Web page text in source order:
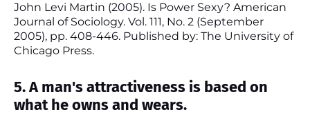
John Levi Martin (2005). Is Power Sexy? American
Journal of Sociology. Vol. 111, No. 2 (September
2005), pp. 408-446. Published by: The University of
Chicago Press.
5. A man's attractiveness is based on
what he owns and wears.